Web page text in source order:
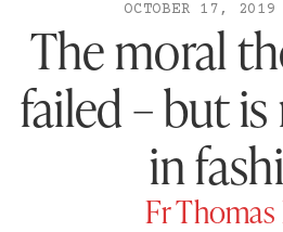
OCTOBER 17,
The moral
failed – but
in
Fr